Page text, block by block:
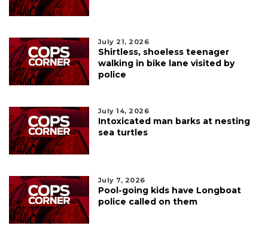
July 21, 2026
Shirtless, shoeless teenager
walking in bike lane visited by
police
July 14, 2026
Intoxicated man barks at nesting
sea turtles
July 7, 2026
Pool-going kids have Longboat
police called on them